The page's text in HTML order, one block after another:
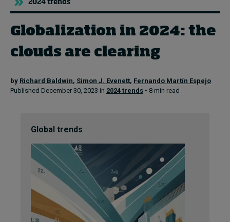
Topics
Podcasts
Popular series
Live events
Subscribe
About
Submissions
2024 trends
Globalization in 2024: the
clouds are clearing
by Richard Baldwin, Simon J. Evenett, Fernando Martín Espejo
Published December 30, 2023 in 2024 trends • 8 min read
Global trends